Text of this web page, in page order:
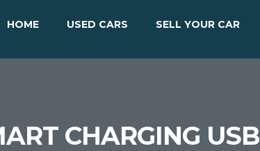
HOME USED CARS SELL YOUR CAR
CHARGING USB